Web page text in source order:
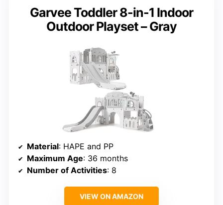
Garvee Toddler 8-in-1 Indoor
Outdoor Playset – Gray
Material: HAPE and PP
Maximum Age: 36 months
Number of Activities: 8
VIEW ON AMAZON